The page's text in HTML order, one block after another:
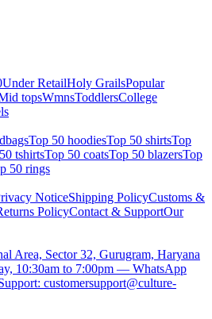
Under RetailHoly GrailsPopular
topsWmnsToddlersCollege
Top 50 hoodiesTop 50 shirtsTop
tshirtsTop 50 coatsTop 50 blazersTop
50 rings
NoticeShipping PolicyCustoms &
PolicyContact & SupportOur
Area, Sector 32, Gurugram, Haryana
10:30am to 7:00pm — WhatsApp
customersupport@culture-